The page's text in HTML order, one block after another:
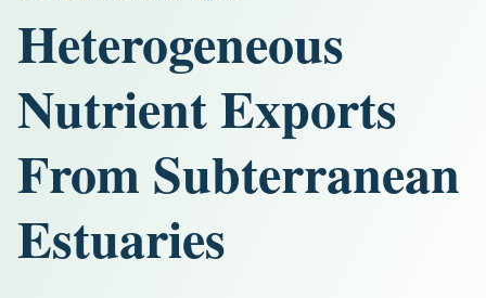
Heterogeneous
Nutrient Exports
From Subterranean
Estuaries